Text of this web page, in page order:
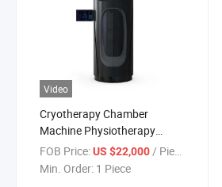
Video
Cryotherapy Chamber
Machine Physiotherapy
Cryosauna Cryotherapy
Machine
FOB Price:US $22,000 / Piece
Min. Order: 1 Piece